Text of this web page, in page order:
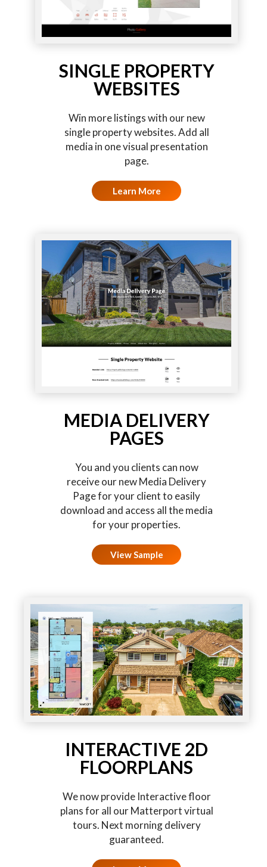
SINGLE PROPERTY
WEBSITES
Win more listings with our new
single property websites. Add all
media in one visual presentation
page.
Learn More
MEDIA DELIVERY
PAGES
You and you clients can now
receive our new Media Delivery
Page for your client to easily
download and access all the media
for your properties.
View Sample
INTERACTIVE 2D
FLOORPLANS
We now provide Interactive floor
plans for all our Matterport virtual
tours. Next morning delivery
guaranteed.